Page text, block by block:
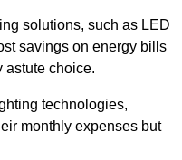
solutions, such as LED
savings on energy bills
astute choice.
technologies,
monthly expenses but